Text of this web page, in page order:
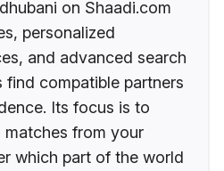
on Shaadi.com
personalized
and advanced search
find compatible partners
Its focus is to
from your
which part of the world